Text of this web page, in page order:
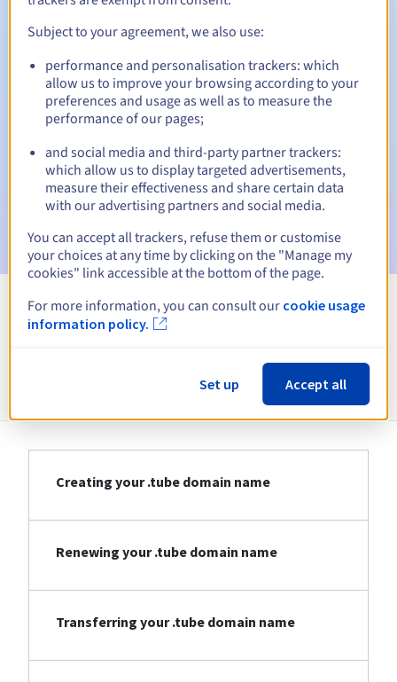
Automatic notifications:
Warning emails: 60, 30, 15, 7 and 3 days before the expiry
date
Email on the expiry date to notify you of the domain name
suspension
Email after the Redemption Grace Periodto notify you of
View all extensions
Information about .tube
Creating your .tube domain name
Renewing your .tube domain name
Transferring your .tube domain name
Subject to your agreement, we also use:
performance and personalisation trackers: which
allow us to improve your browsing according to your
preferences and usage as well as to measure the
performance of our pages;
and social media and third-party partner trackers:
which allow us to display targeted advertisements,
measure their effectiveness and share certain data
with our advertising partners and social media.
You can accept all trackers, refuse them or customise
your choices at any time by clicking on the "Manage my
cookies" link accessible at the bottom of the page.
For more information, you can consult our cookie usage
information policy.
Set up Accept all